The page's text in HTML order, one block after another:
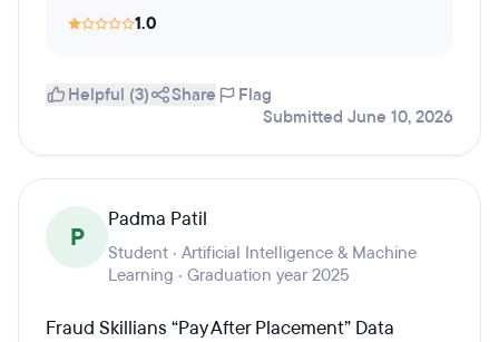
1.0
Helpful (3) Share
Flag
Submitted June 10, 2026
P
Padma Patil
Student · Artificial Intelligence & Machine
Learning · Graduation year 2025
Fraud Skillians “Pay After Placement” Data